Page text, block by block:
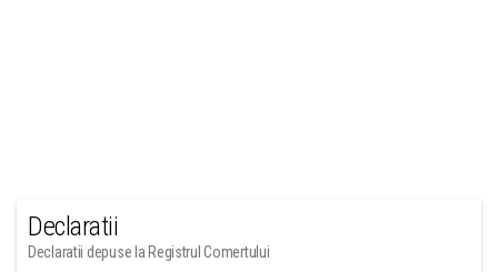
Declaratii
Declaratii depuse la Registrul Comertului